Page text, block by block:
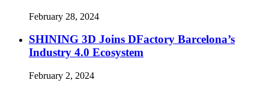
February 28, 2024
SHINING 3D Joins DFactory Barcelona’s
Industry 4.0 Ecosystem
February 2, 2024